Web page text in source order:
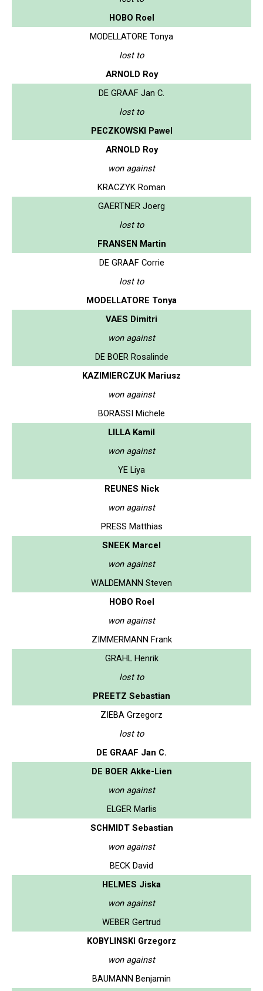
HOBO Roel
MODELLATORE Tonya
lost to
ARNOLD Roy
DE GRAAF Jan C.
lost to
PECZKOWSKI Pawel
ARNOLD Roy
won against
KRACZYK Roman
GAERTNER Joerg
lost to
FRANSEN Martin
DE GRAAF Corrie
lost to
MODELLATORE Tonya
VAES Dimitri
won against
DE BOER Rosalinde
KAZIMIERCZUK Mariusz
won against
BORASSI Michele
LILLA Kamil
won against
YE Liya
REUNES Nick
won against
PRESS Matthias
SNEEK Marcel
won against
WALDEMANN Steven
HOBO Roel
won against
ZIMMERMANN Frank
GRAHL Henrik
lost to
PREETZ Sebastian
ZIEBA Grzegorz
lost to
DE GRAAF Jan C.
DE BOER Akke-Lien
won against
ELGER Marlis
SCHMIDT Sebastian
won against
BECK David
HELMES Jiska
won against
WEBER Gertrud
KOBYLINSKI Grzegorz
won against
BAUMANN Benjamin